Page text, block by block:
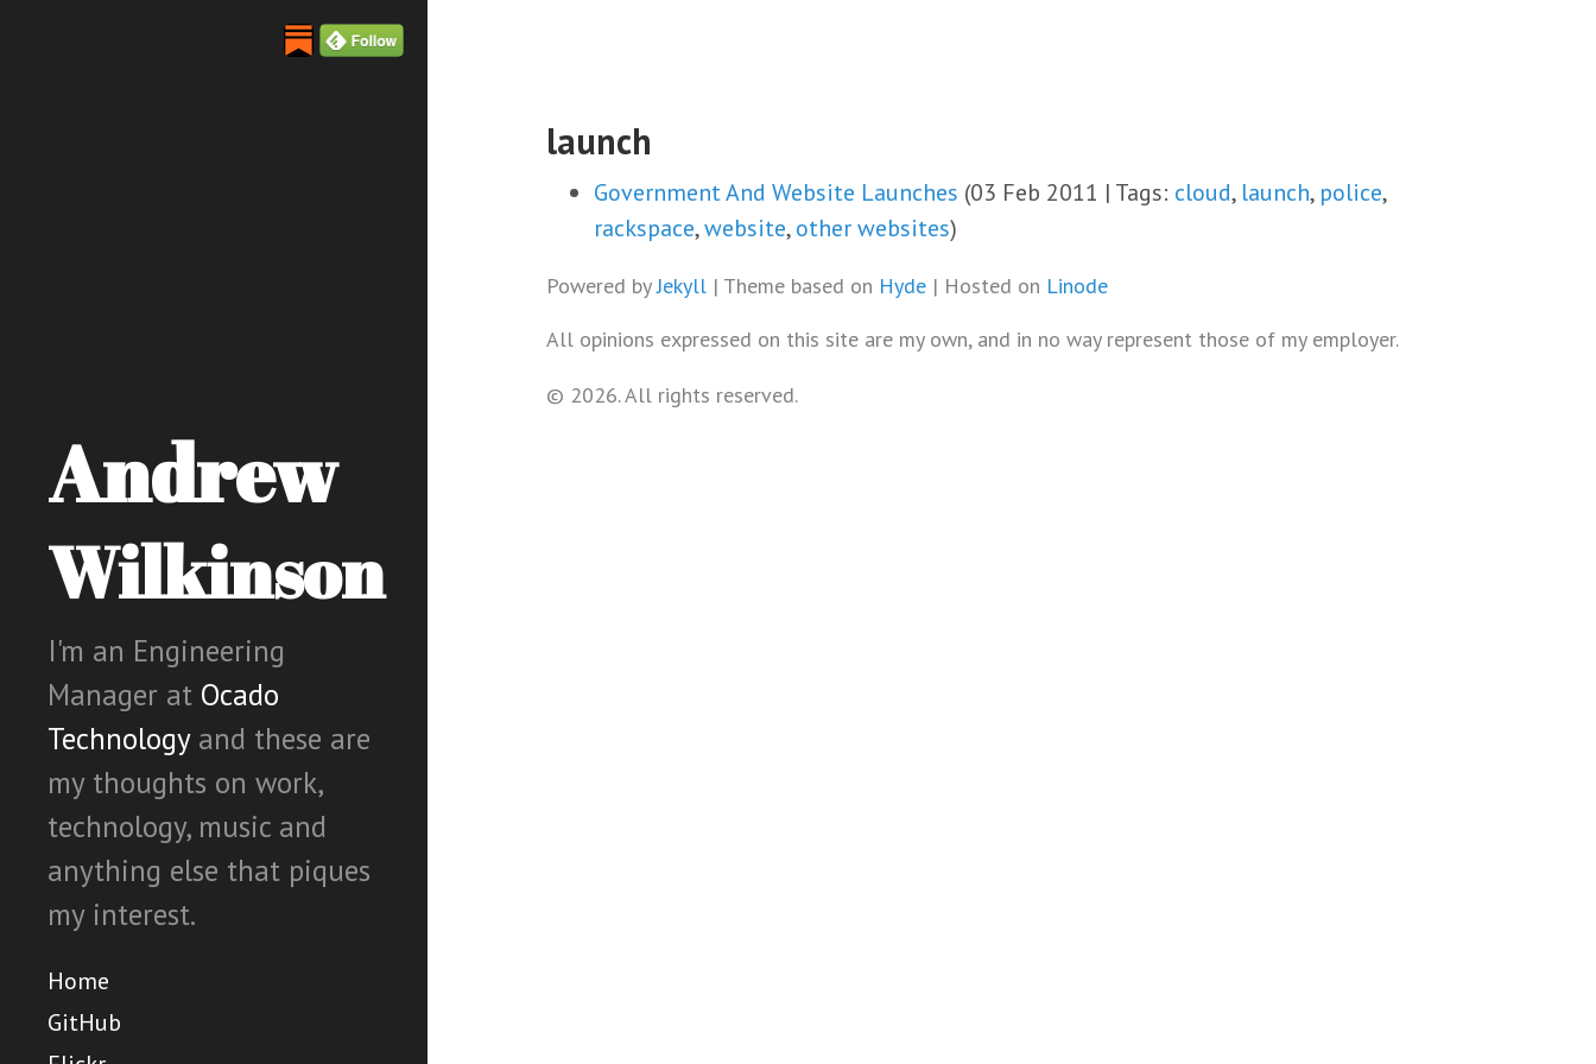
Andrew
Wilkinson
I'm an Engineering
Manager at Ocado
Technologyand these are
my thoughts on work,
technology, music and
anything else that piques
my interest.
Home
GitHub
launch
Government And Website Launches (03 Feb 2011 | Tags: cloud, launch, police,
rackspace,website,other websites)
Powered byJekyll | Theme based on Hyde | Hosted on Linode
All opinions expressed on this site are my own, and in no way represent those of my employer.
© 2026. All rights reserved.